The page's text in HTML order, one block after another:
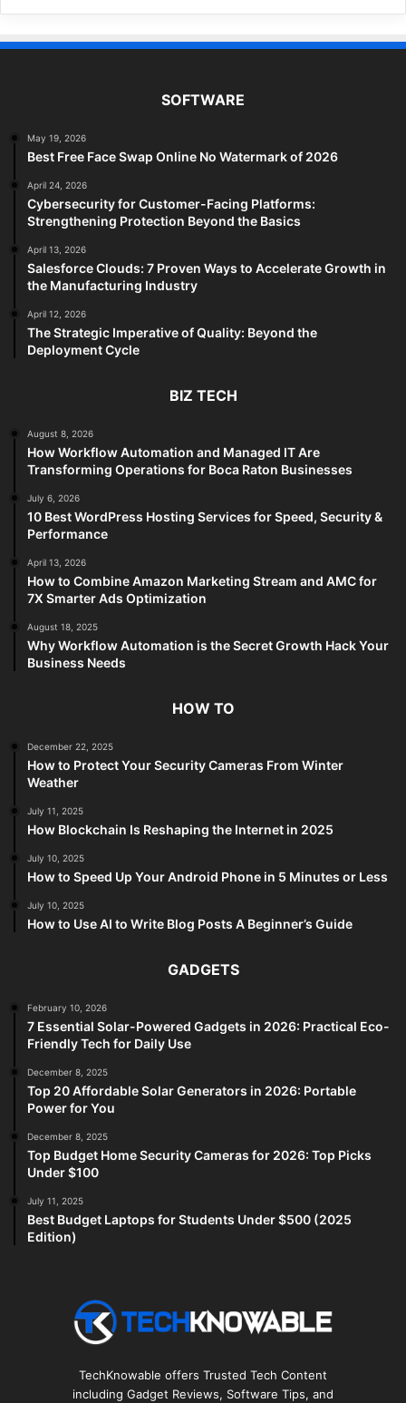
SOFTWARE
May 19, 2026
Best Free Face Swap Online No Watermark of 2026
April 24, 2026
Cybersecurity for Customer-Facing Platforms:
Strengthening Protection Beyond the Basics
April 13, 2026
Salesforce Clouds: 7 Proven Ways to Accelerate Growth in
the Manufacturing Industry
April 12, 2026
The Strategic Imperative of Quality: Beyond the
Deployment Cycle
BIZ TECH
August 8, 2026
How Workflow Automation and Managed IT Are
Transforming Operations for Boca Raton Businesses
July 6, 2026
10 Best WordPress Hosting Services for Speed, Security &
Performance
April 13, 2026
How to Combine Amazon Marketing Stream and AMC for
7X Smarter Ads Optimization
August 18, 2025
Why Workflow Automation is the Secret Growth Hack Your
Business Needs
HOW TO
December 22, 2025
How to Protect Your Security Cameras From Winter
Weather
July 11, 2025
How Blockchain Is Reshaping the Internet in 2025
July 10, 2025
How to Speed Up Your Android Phone in 5 Minutes or Less
July 10, 2025
How to Use AI to Write Blog Posts A Beginner’s Guide
GADGETS
February 10, 2026
7 Essential Solar-Powered Gadgets in 2026: Practical Eco-
Friendly Tech for Daily Use
December 8, 2025
Top 20 Affordable Solar Generators in 2026: Portable
Power for You
December 8, 2025
Top Budget Home Security Cameras for 2026: Top Picks
Under $100
July 11, 2025
Best Budget Laptops for Students Under $500 (2025
Edition)
TechKnowable offers Trusted Tech Content
including Gadget Reviews, Software Tips, and